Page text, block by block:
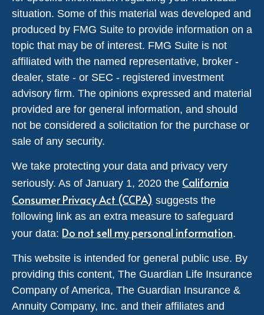
situation. Some of this material was developed and
produced by FMG Suite to provide information on a
topic that may be of interest. FMG Suite is not
affiliated with the named representative, broker -
dealer, state - or SEC - registered investment
advisory firm. The opinions expressed and material
provided are for general information, and should
not be considered a solicitation for the purchase or
sale of any security.
We take protecting your data and privacy very
seriously. As of January 1, 2020 the California
Consumer Privacy Act (CCPA) suggests the
following link as an extra measure to safeguard
your data: Do not sell my personal information.
This website is intended for general public use. By
providing this content, The Guardian Life Insurance
Company of America, The Guardian Insurance &
Annuity Company, Inc. and their affiliates and